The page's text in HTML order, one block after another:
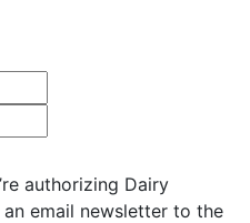
authorizing Dairy
email newsletter to the